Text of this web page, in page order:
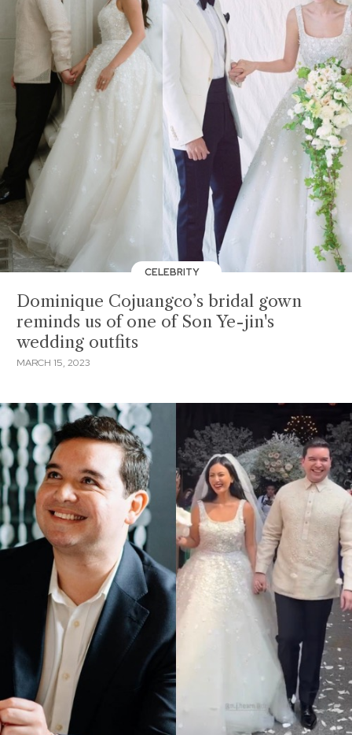
CELEBRITY
Dominique Cojuangco’s bridal gown
reminds us of one of Son Ye-jin's
wedding outfits
MARCH 15, 2023